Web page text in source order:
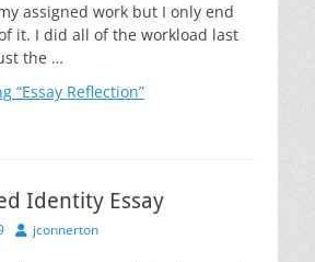
assigned work but I only end
it. I did all of the workload last
the …
“Essay Reflection”
Identity Essay
Authorjconnerton